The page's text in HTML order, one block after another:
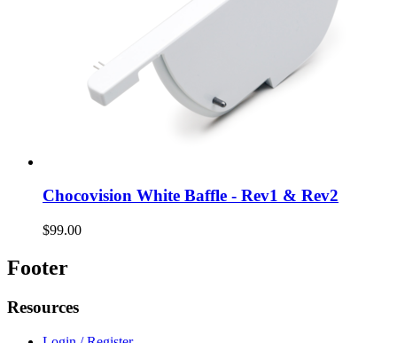
Chocovision White Baffle - Rev1 & Rev2
$99.00
Footer
Resources